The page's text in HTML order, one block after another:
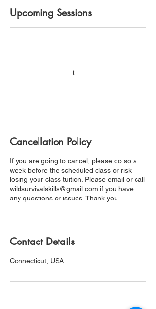
Upcoming Sessions
Cancellation Policy
If you are going to cancel, please do so a
week before the scheduled class or risk
losing your class tuition. Please email or call
wildsurvivalskills@gmail.com if you have
any questions or issues. Thank you
Contact Details
Connecticut, USA